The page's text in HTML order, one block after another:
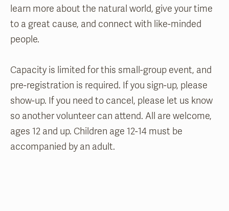
learn more about the natural world, give your time
to a great cause, and connect with like-minded
people.
Capacity is limited for this small-group event, and
pre-registration is required. If you sign-up, please
show-up. If you need to cancel, please let us know
so another volunteer can attend. All are welcome,
ages 12 and up. Children age 12-14 must be
accompanied by an adult.